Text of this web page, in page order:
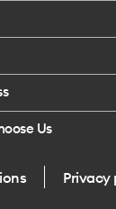
Us
Privacy